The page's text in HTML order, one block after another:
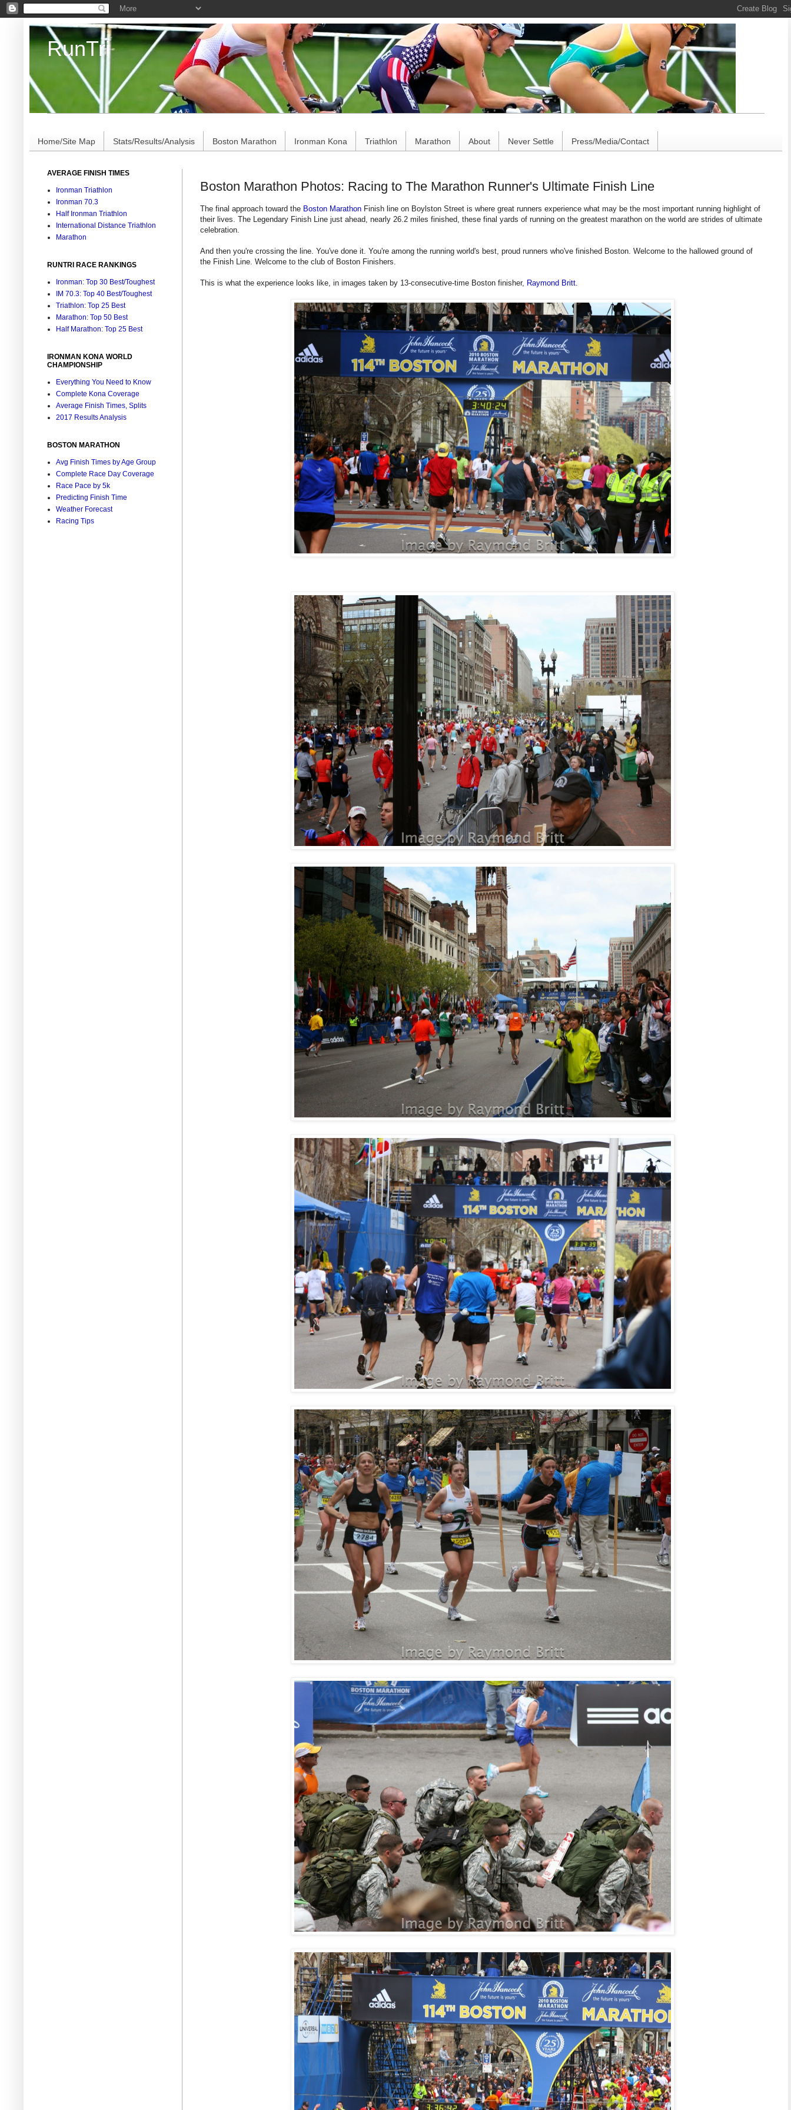
RunTri
Marathon/Triathlon Results Analysis, Stats, Advice
Home/Site Map Stats/Results/Analysis Boston Marathon Ironman Kona Triathlon Marathon About Never Settle Press/Media/Contact
Boston Marathon Photos: Racing to The Marathon Runner's Ultimate Finish Line
The final approach toward the Boston Marathon Finish line on Boylston Street is where great runners experience what may be the most important running highlight of
their lives. The Legendary Finish Line just ahead, nearly 26.2 miles finished, these final yards of running on the greatest marathon on the world are strides of ultimate
celebration.
And then you're crossing the line. You've done it. You're among the running world's best, proud runners who've finished Boston. Welcome to the hallowed ground of
the Finish Line. Welcome to the club of Boston Finishers.
This is what the experience looks like, in images taken by 13-consecutive-time Boston finisher, Raymond Britt.
AVERAGE FINISH TIMES
Ironman Triathlon
Ironman 70.3
Half Ironman Triathlon
International Distance Triathlon
Marathon
RUNTRI RACE RANKINGS
Ironman: Top 30 Best/Toughest
IM 70.3: Top 40 Best/Toughest
Triathlon: Top 25 Best
Marathon: Top 50 Best
Half Marathon: Top 25 Best
IRONMAN KONA WORLD
CHAMPIONSHIP
Everything You Need to Know
Complete Kona Coverage
Average Finish Times, Splits
2017 Results Analysis
BOSTON MARATHON
Avg Finish Times by Age Group
Complete Race Day Coverage
Race Pace by 5k
Predicting Finish Time
Weather Forecast
Racing Tips